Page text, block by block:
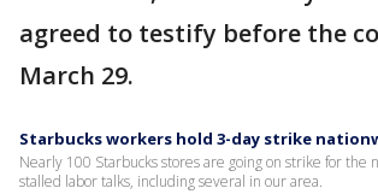
agreed to testify before the
March 29.
Starbucks workers hold 3-day strike
Nearly 100 Starbucks stores are going on strike for the
stalled labor talks, including several in our area.